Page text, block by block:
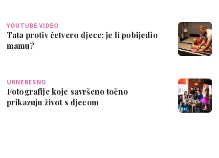
YOUTUBE VIDEO
Tata protiv četvero djece: je li pobijedio
mamu?
URNEBESNO
Fotografije koje savršeno točno
prikazuju život s djecom